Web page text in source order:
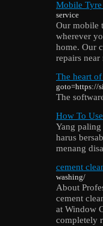
Mobile
service
Our mobile
wherever
home. Our
repairs
The heart
goto=https://
The
How To
Yang paling
harus
menang
cement
washing/
About
cement
at Window
completely